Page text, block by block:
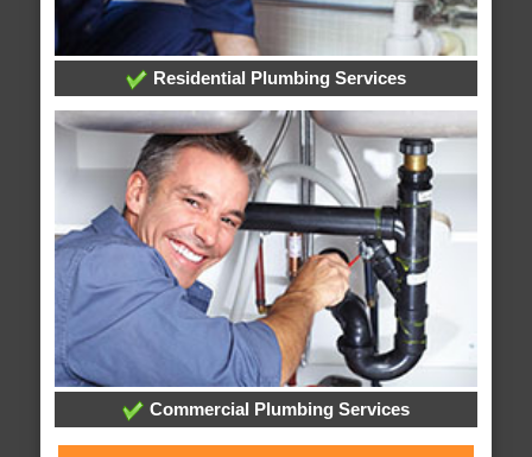
Residential Plumbing Services
Commercial Plumbing Services